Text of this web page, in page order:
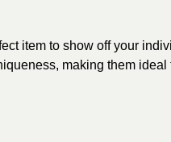
item to show off your
making them